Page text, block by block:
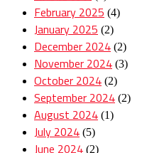
February 2025 (4)
January 2025 (2)
December 2024 (2)
November 2024 (3)
October 2024 (2)
September 2024 (2)
August 2024 (1)
July 2024 (5)
June 2024 (2)